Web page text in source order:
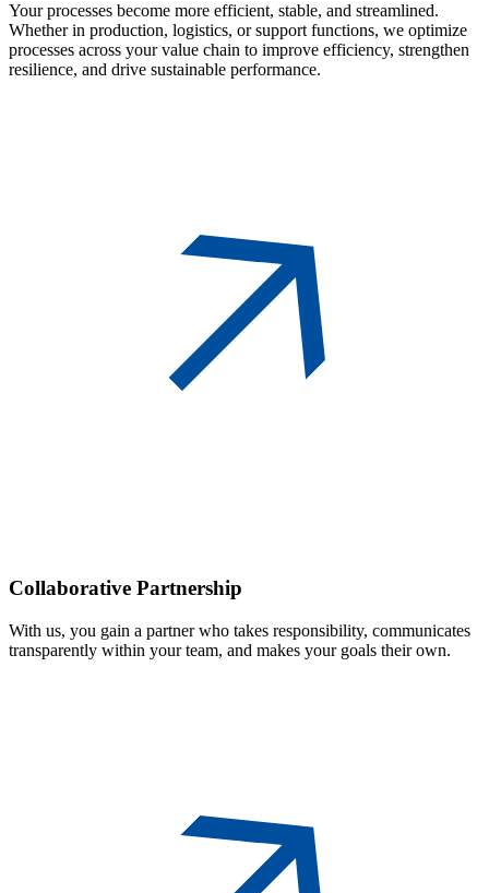
Your processes become more efficient, stable, and streamlined.
Whether in production, logistics, or support functions, we optimize
processes across your value chain to improve efficiency, strengthen
resilience, and drive sustainable performance.
Collaborative Partnership
With us, you gain a partner who takes responsibility, communicates
transparently within your team, and makes your goals their own.